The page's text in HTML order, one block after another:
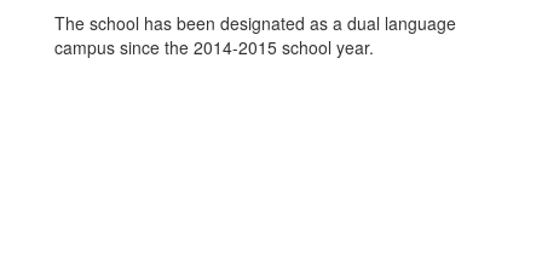
The school has been designated as a dual language
campus since the 2014-2015 school year.